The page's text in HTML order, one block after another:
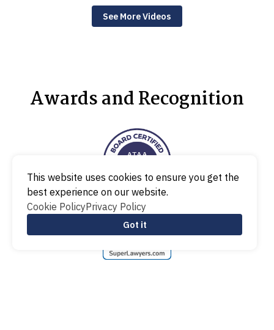
See More Videos
Awards and Recognition
This website uses cookies to ensure you get the
best experience on our website.
Cookie PolicyPrivacy Policy
Got it